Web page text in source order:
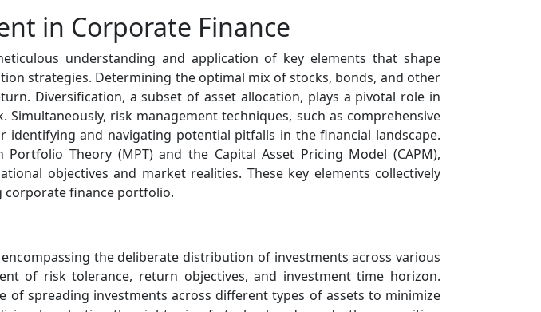
in Corporate Finance
understanding and application of key elements that shape
strategies. Determining the optimal mix of stocks, bonds, and other
Diversification, a subset of asset allocation, plays a pivotal role in
risk management techniques, such as comprehensive
and navigating potential pitfalls in the financial landscape.
Theory (MPT) and the Capital Asset Pricing Model (CAPM),
objectives and market realities. These key elements collectively
corporate finance portfolio.
the deliberate distribution of investments across various
of risk tolerance, return objectives, and investment time horizon.
spreading investments across different types of assets to minimize